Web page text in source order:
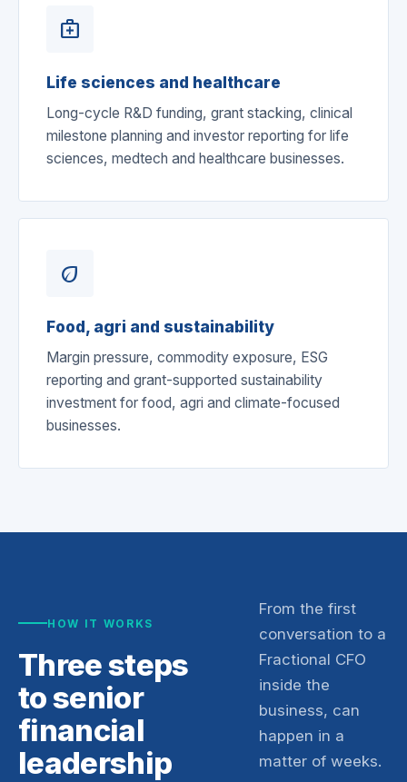
medical_services
Life sciences and healthcare
Long-cycle R&D funding, grant stacking, clinical
milestone planning and investor reporting for life
sciences, medtech and healthcare businesses.
eco
Food, agri and sustainability
Margin pressure, commodity exposure, ESG
reporting and grant-supported sustainability
investment for food, agri and climate-focused
businesses.
HOW IT WORKS
Three steps
to senior
financial
leadership
From the first
conversation to a
Fractional CFO
inside the
business, can
happen in a
matter of weeks.